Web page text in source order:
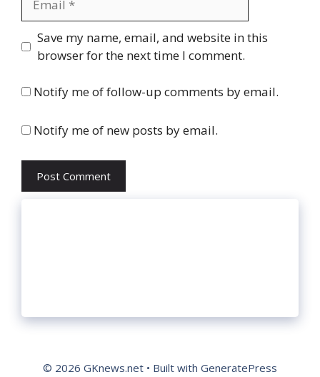
Website
Save my name, email, and website in this
browser for the next time I comment.
Notify me of follow-up comments by email.
Notify me of new posts by email.
© 2026 GKnews.net • Built with GeneratePress